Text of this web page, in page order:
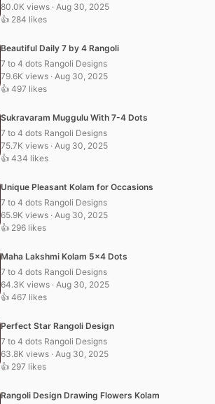
80.0K views · Aug 30, 2025
👍 284 likes
Beautiful Daily 7 by 4 Rangoli
7 to 4 dots Rangoli Designs
79.6K views · Aug 30, 2025
👍 497 likes
Sukravaram Muggulu With 7-4 Dots
7 to 4 dots Rangoli Designs
75.7K views · Aug 30, 2025
👍 434 likes
Unique Pleasant Kolam for Occasions
7 to 4 dots Rangoli Designs
65.9K views · Aug 30, 2025
👍 296 likes
Maha Lakshmi Kolam 5×4 Dots
7 to 4 dots Rangoli Designs
64.3K views · Aug 30, 2025
👍 467 likes
Perfect Star Rangoli Design
7 to 4 dots Rangoli Designs
63.8K views · Aug 30, 2025
👍 297 likes
Rangoli Design Drawing Flowers Kolam